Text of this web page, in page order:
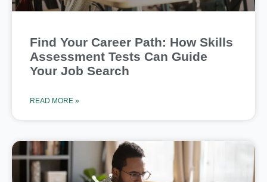
Find Your Career Path: How Skills
Assessment Tests Can Guide
Your Job Search
READ MORE »